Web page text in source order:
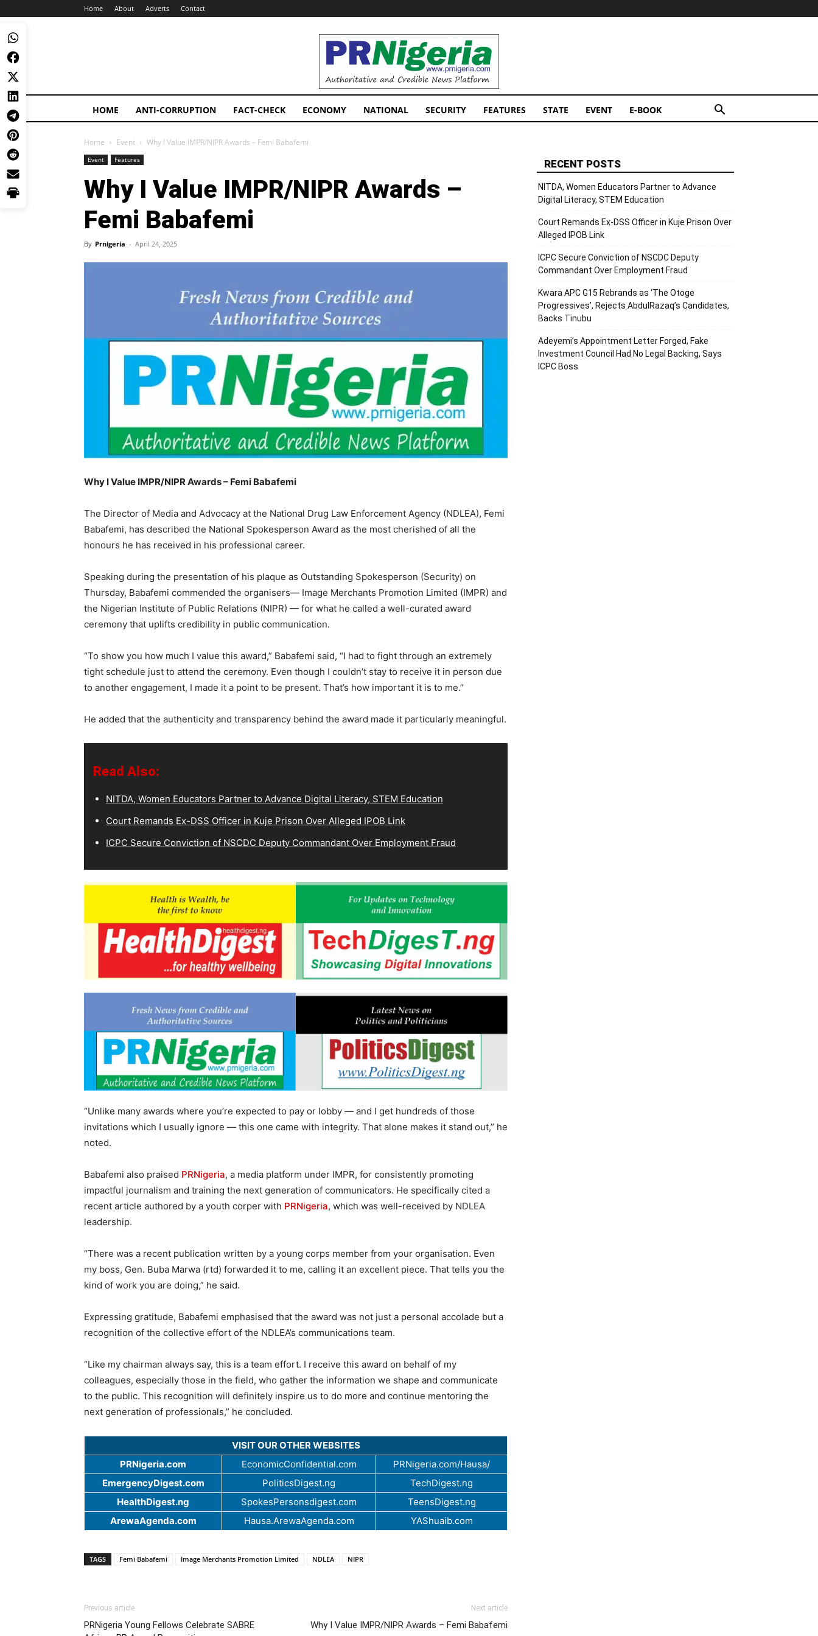
Home About Adverts Contact
PRNigeria
News
HOME ANTI-CORRUPTION FACT-CHECK ECONOMY NATIONAL SECURITY FEATURES STATE EVENT E-BOOK
Home Event Why I Value IMPR/NIPR Awards – Femi Babafemi
Event Features
Why I Value IMPR/NIPR Awards –
Femi Babafemi
By Prnigeria - April 24, 2025
Why I Value IMPR/NIPR Awards – Femi Babafemi
The Director of Media and Advocacy at the National Drug Law Enforcement Agency (NDLEA), Femi
Babafemi, has described the National Spokesperson Award as the most cherished of all the
honours he has received in his professional career.
Speaking during the presentation of his plaque as Outstanding Spokesperson (Security) on
Thursday, Babafemi commended the organisers— Image Merchants Promotion Limited (IMPR) and
the Nigerian Institute of Public Relations (NIPR) — for what he called a well-curated award
ceremony that uplifts credibility in public communication.
“To show you how much I value this award,” Babafemi said, “I had to fight through an extremely
tight schedule just to attend the ceremony. Even though I couldn’t stay to receive it in person due
to another engagement, I made it a point to be present. That’s how important it is to me.”
He added that the authenticity and transparency behind the award made it particularly meaningful.
Read Also:
NITDA, Women Educators Partner to Advance Digital Literacy, STEM Education
Court Remands Ex-DSS Officer in Kuje Prison Over Alleged IPOB Link
ICPC Secure Conviction of NSCDC Deputy Commandant Over Employment Fraud
“Unlike many awards where you’re expected to pay or lobby — and I get hundreds of those
invitations which I usually ignore — this one came with integrity. That alone makes it stand out,” he
noted.
Babafemi also praised PRNigeria, a media platform under IMPR, for consistently promoting
impactful journalism and training the next generation of communicators. He specifically cited a
recent article authored by a youth corper with PRNigeria, which was well-received by NDLEA
leadership.
“There was a recent publication written by a young corps member from your organisation. Even
my boss, Gen. Buba Marwa (rtd) forwarded it to me, calling it an excellent piece. That tells you the
kind of work you are doing,” he said.
Expressing gratitude, Babafemi emphasised that the award was not just a personal accolade but a
recognition of the collective effort of the NDLEA’s communications team.
“Like my chairman always say, this is a team effort. I receive this award on behalf of my
colleagues, especially those in the field, who gather the information we shape and communicate
to the public. This recognition will definitely inspire us to do more and continue mentoring the
next generation of professionals,” he concluded.
VISIT OUR OTHER WEBSITES
PRNigeria.com
EconomicConfidential.com
PRNigeria.com/Hausa/
EmergencyDigest.com
PoliticsDigest.ng
TechDigest.ng
HealthDigest.ng
SpokesPersonsdigest.com
TeensDigest.ng
ArewaAgenda.com
Hausa.ArewaAgenda.com YAShuaib.com
TAGS Femi Babafemi Image Merchants Promotion Limited NDLEA NIPR
Previous article
PRNigeria Young Fellows Celebrate SABRE
Next article
Why I Value IMPR/NIPR Awards – Femi Babafemi
RECENT POSTS
NITDA, Women Educators Partner to Advance
Digital Literacy, STEM Education
Court Remands Ex-DSS Officer in Kuje Prison Over
Alleged IPOB Link
ICPC Secure Conviction of NSCDC Deputy
Commandant Over Employment Fraud
Kwara APC G15 Rebrands as ‘The Otoge
Progressives’, Rejects AbdulRazaq’s Candidates,
Backs Tinubu
Adeyemi’s Appointment Letter Forged, Fake
Investment Council Had No Legal Backing, Says
ICPC Boss